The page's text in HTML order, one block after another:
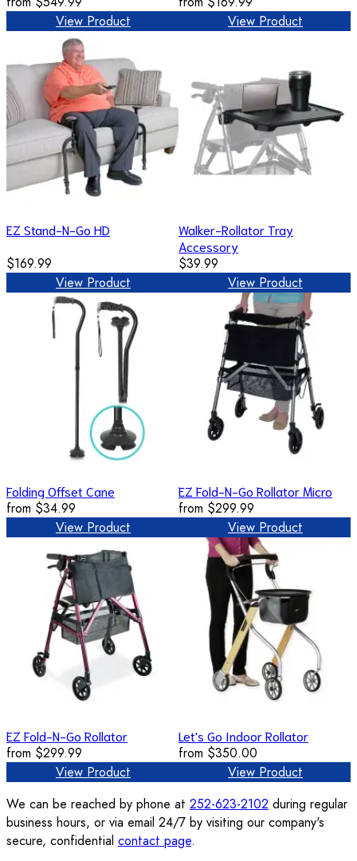
View Product
View Product
EZ Stand-N-Go HD
$169.99
View Product
Walker-Rollator Tray
Accessory
$39.99
View Product
Folding Offset Cane
from $34.99
View Product
EZ Fold-N-Go Rollator Micro
from $299.99
View Product
EZ Fold-N-Go Rollator
from $299.99
View Product
Let's Go Indoor Rollator
from $350.00
View Product
We can be reached by phone at 252-623-2102 during regular
business hours, or via email 24/7 by visiting our company's
secure, confidential contact page.